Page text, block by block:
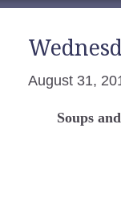
August 31,
Soups